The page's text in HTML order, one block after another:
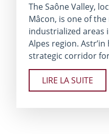
The Saône Valley,
Mâcon, is one of
industrialized areas
Alpes region.
strategic corridor
LIRE LA SUITE